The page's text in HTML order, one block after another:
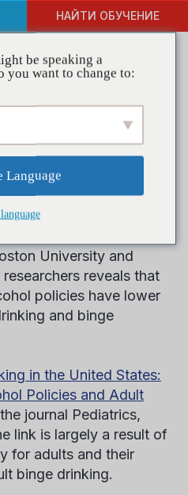
НАЙТИ ОБУЧЕНИЕ
Alcohol
to Affect
Finds
University and
reveals that
policies have lower
and binge
in the United States:
Policies and Adult
journal Pediatrics,
link is largely a result of
for adults and their
binge drinking.
be speaking a
you want to change to:
Language